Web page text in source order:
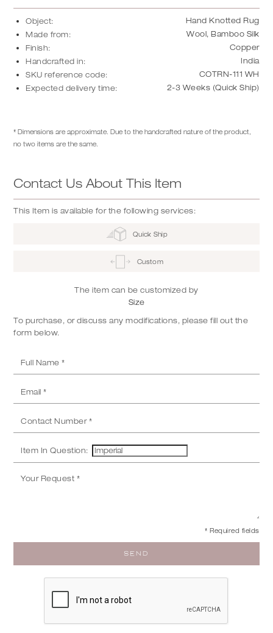
Object:
Hand Knotted Rug
Made from:
Wool, Bamboo Silk
Finish:
Copper
Handcrafted in:
India
SKU reference code:
COTRN-111 WH
Expected delivery time:
2-3 Weeks (Quick Ship)
* Dimensions are approximate. Due to the handcrafted nature of the product,
no two items are the same.
Contact Us About This Item
This Item is available for the following services:
Quick Ship
Custom
The item can be customized by
Size
To purchase, or discuss any modifications, please fill out the
form below.
Item In Question:
* Required fields